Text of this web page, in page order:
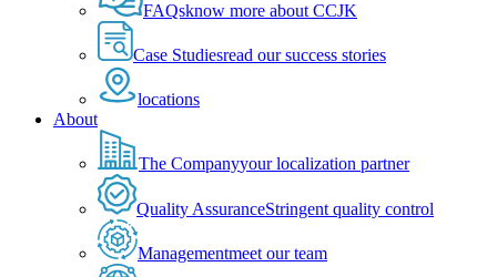
FAQsknow more about CCJK
Case Studiesread our success stories
locations
About
The Companyyour localization partner
Quality AssuranceStringent quality control
Managementmeet our team